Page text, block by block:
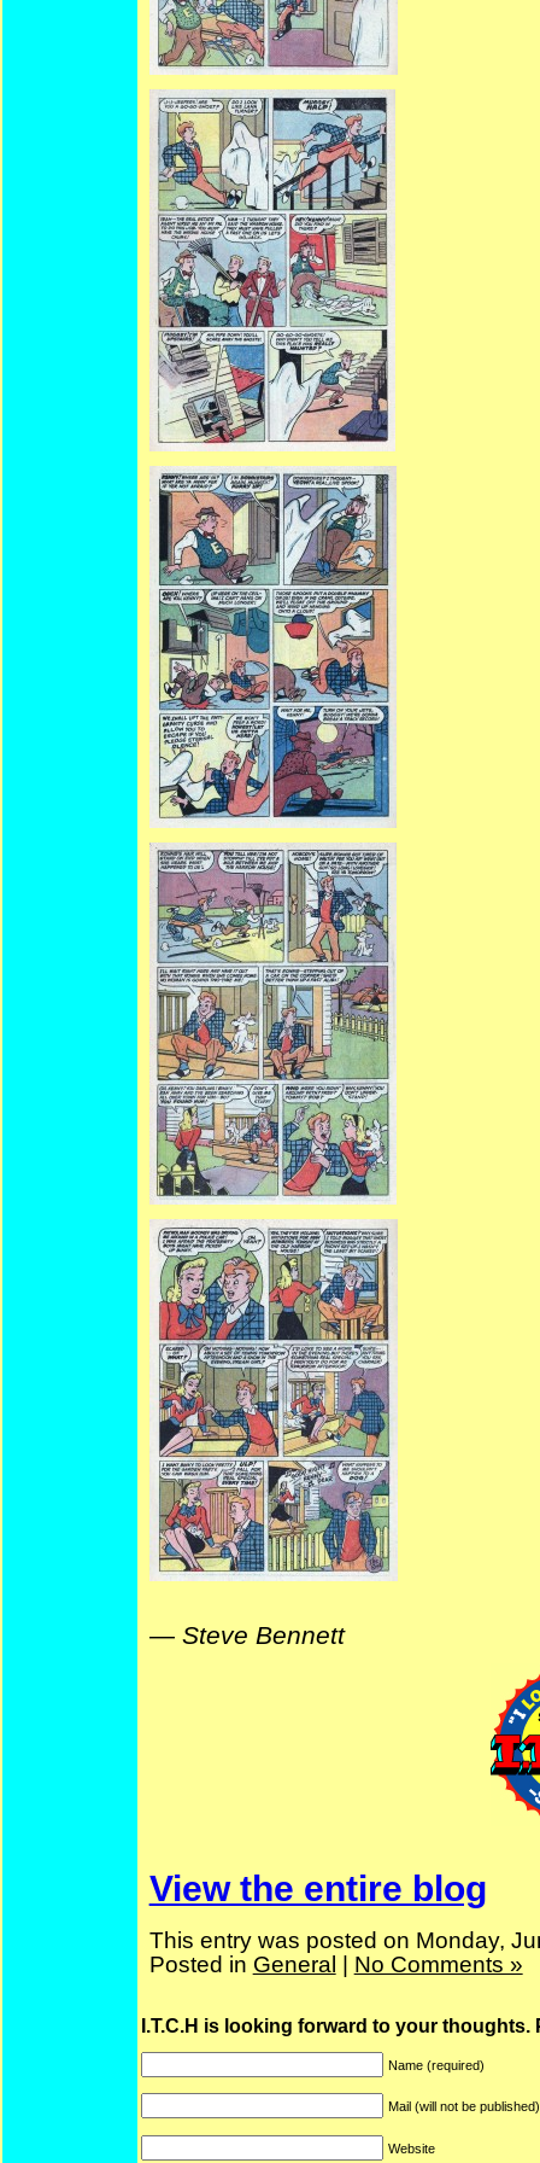
— Steve Bennett
View the entire blog
This entry was posted on Monday,
Posted in General No Comments »
I.T.C.H is looking forward to your thoughts.
Name (required)
Mail (will not be
Website